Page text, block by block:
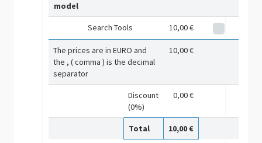
model
Search Tools 10,00 €
The prices are in EURO and
the , ( comma ) is the decimal
separator
10,00 €
Discount
(0%)
0,00 €
Total 10,00 €